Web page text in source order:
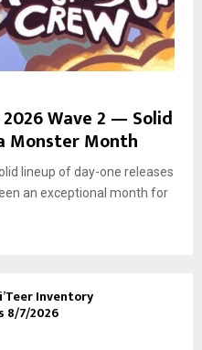
Wave 2 — Solid
Monster Month
lineup of day-one releases
an exceptional month for
Inventory
8/7/2026